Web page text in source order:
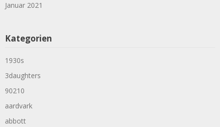
Januar 2021
Kategorien
1930s
3daughters
90210
aardvark
abbott